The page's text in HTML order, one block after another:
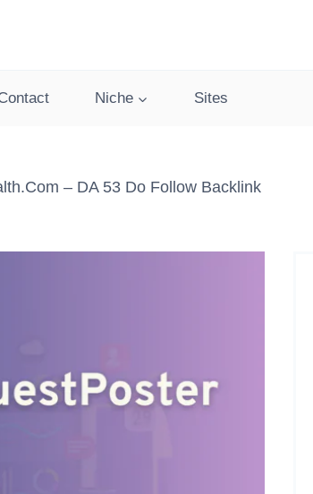
Niche Sites
– DA 53 Do Follow Backlink